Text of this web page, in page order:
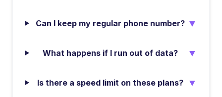
Can I keep my regular phone number? ▼
What happens if I run out of data? ▼
Is there a speed limit on these plans? ▼